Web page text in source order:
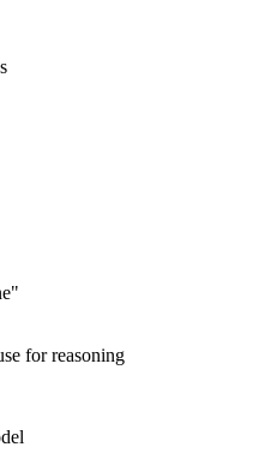
for reasoning